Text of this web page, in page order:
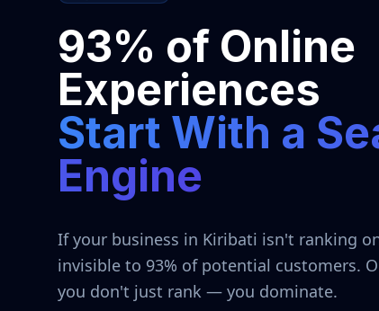
93% of Online
Experiences
Start With a
Engine
If your business in Kiribati isn't ranking
invisible to 93% of potential customers.
you don't just rank — you dominate.